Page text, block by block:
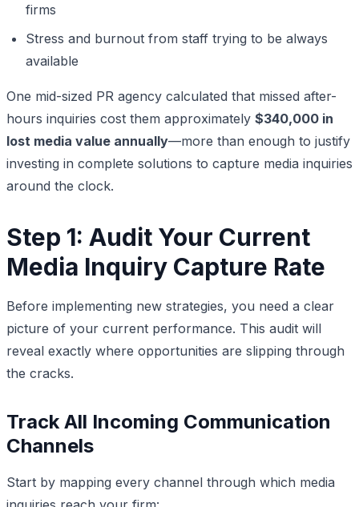
firms
Stress and burnout from staff trying to be always
available
One mid-sized PR agency calculated that missed after-
hours inquiries cost them approximately $340,000 in
lost media value annually—more than enough to justify
investing in complete solutions to capture media inquiries
around the clock.
Step 1: Audit Your Current
Media Inquiry Capture Rate
Before implementing new strategies, you need a clear
picture of your current performance. This audit will
reveal exactly where opportunities are slipping through
the cracks.
Track All Incoming Communication
Channels
Start by mapping every channel through which media